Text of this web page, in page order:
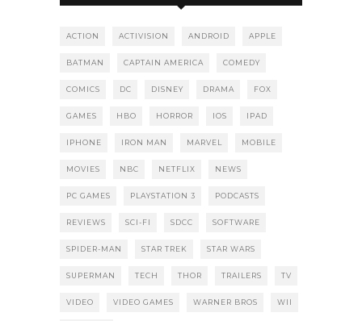
ACTION ACTIVISION ANDROID APPLE
BATMAN CAPTAIN AMERICA COMEDY
COMICS DC DISNEY DRAMA FOX
GAMES HBO HORROR IOS IPAD
IPHONE IRON MAN MARVEL MOBILE
MOVIES NBC NETFLIX NEWS
PC GAMES PLAYSTATION 3 PODCASTS
REVIEWS SCI-FI SDCC SOFTWARE
SPIDER-MAN STAR TREK STAR WARS
SUPERMAN TECH THOR TRAILERS TV
VIDEO VIDEO GAMES WARNER BROS WII